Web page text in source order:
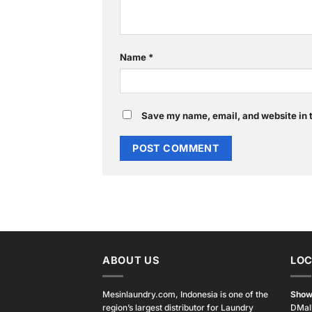
Name *
Save my name, email, and website
ABOUT US
Mesinlaundry.com, Indonesia is one of the
region’s largest distributor for Laundry